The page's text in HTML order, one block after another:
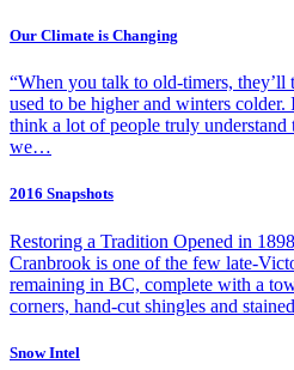
Our Climate is Changing
“When you talk to old-timers,
used to be higher and winters
think a lot of people truly understand
we…
2016 Snapshots
Restoring a Tradition Opened in
Cranbrook is one of the few late-
remaining in BC, complete with a
corners, hand-cut shingles and
Snow Intel